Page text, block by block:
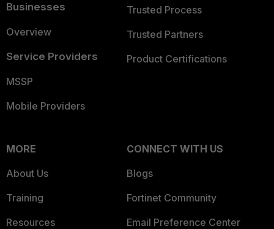
Businesses
Overview
Service Providers
MSSP
Mobile Providers
Trusted Process
Trusted Partners
Product Certifications
MORE
About Us
Training
Resources
CONNECT WITH US
Blogs
Fortinet Community
Email Preference Center